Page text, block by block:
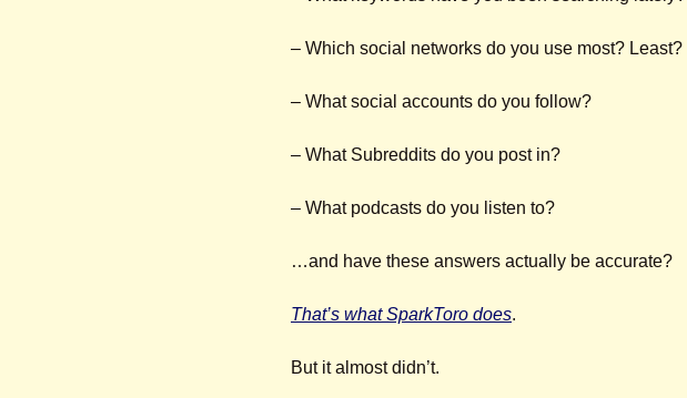
– Which social networks do you use most? Least?
– What social accounts do you follow?
– What Subreddits do you post in?
– What podcasts do you listen to?
…and have these answers actually be accurate?
That’s what SparkToro does.
But it almost didn’t.